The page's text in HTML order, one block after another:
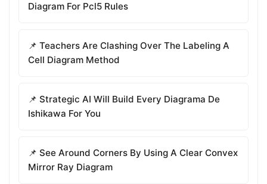
Diagram For Pcl5 Rules
📌 Teachers Are Clashing Over The Labeling A
Cell Diagram Method
📌 Strategic AI Will Build Every Diagrama De
Ishikawa For You
📌 See Around Corners By Using A Clear Convex
Mirror Ray Diagram